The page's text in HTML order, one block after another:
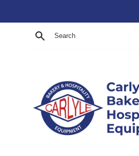
Search